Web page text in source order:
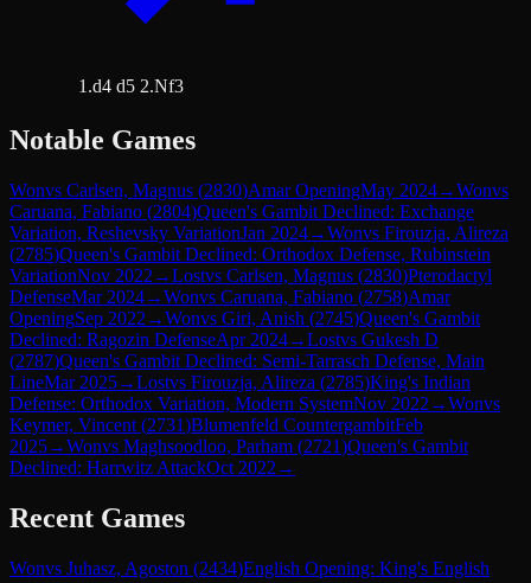
1.d4 d5 2.Nf3
Notable Games
Wonvs Carlsen, Magnus (2830)Amar OpeningMay 2024→Wonvs
Caruana, Fabiano (2804)Queen's Gambit Declined: Exchange
Variation, Reshevsky VariationJan 2024→Wonvs Firouzja, Alireza
(2785)Queen's Gambit Declined: Orthodox Defense, Rubinstein
VariationNov 2022 →Lostvs Carlsen, Magnus (2830)Pterodactyl
DefenseMar 2024→Wonvs Caruana, Fabiano (2758)Amar
OpeningSep 2022 →Wonvs Giri, Anish (2745)Queen's Gambit
Declined: Ragozin DefenseApr 2024→Lostvs Gukesh D
(2787)Queen's Gambit Declined: Semi-Tarrasch Defense, Main
LineMar 2025→Lostvs Firouzja, Alireza (2785)King's Indian
Defense: Orthodox Variation, Modern SystemNov 2022 →Wonvs
Keymer, Vincent (2731)Blumenfeld CountergambitFeb
2025→Wonvs Maghsoodloo, Parham (2721)Queen's Gambit
Declined: Harrwitz AttackOct 2022 →
Recent Games
Wonvs Juhasz, Agoston (2434)English Opening: King's English